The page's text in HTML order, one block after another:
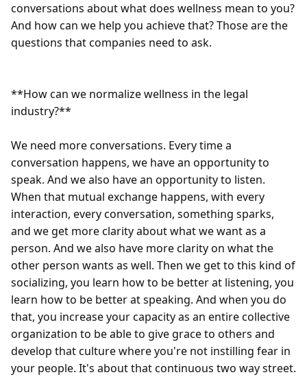
conversations about what does wellness mean to you?
And how can we help you achieve that? Those are the
questions that companies need to ask.
**How can we normalize wellness in the legal
industry?**
We need more conversations. Every time a
conversation happens, we have an opportunity to
speak. And we also have an opportunity to listen.
When that mutual exchange happens, with every
interaction, every conversation, something sparks,
and we get more clarity about what we want as a
person. And we also have more clarity on what the
other person wants as well. Then we get to this kind of
socializing, you learn how to be better at listening, you
learn how to be better at speaking. And when you do
that, you increase your capacity as an entire collective
organization to be able to give grace to others and
develop that culture where you're not instilling fear in
your people. It's about that continuous two way street.